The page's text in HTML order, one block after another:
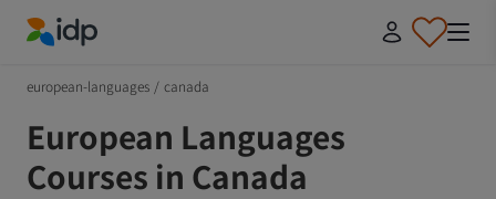
european-languages / canada
European Languages
Courses in Canada